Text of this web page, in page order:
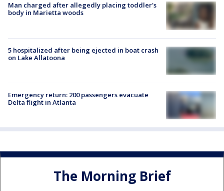
Man charged after allegedly placing toddler's
body in Marietta woods
5 hospitalized after being ejected in boat crash
on Lake Allatoona
Emergency return: 200 passengers evacuate
Delta flight in Atlanta
The Morning Brief